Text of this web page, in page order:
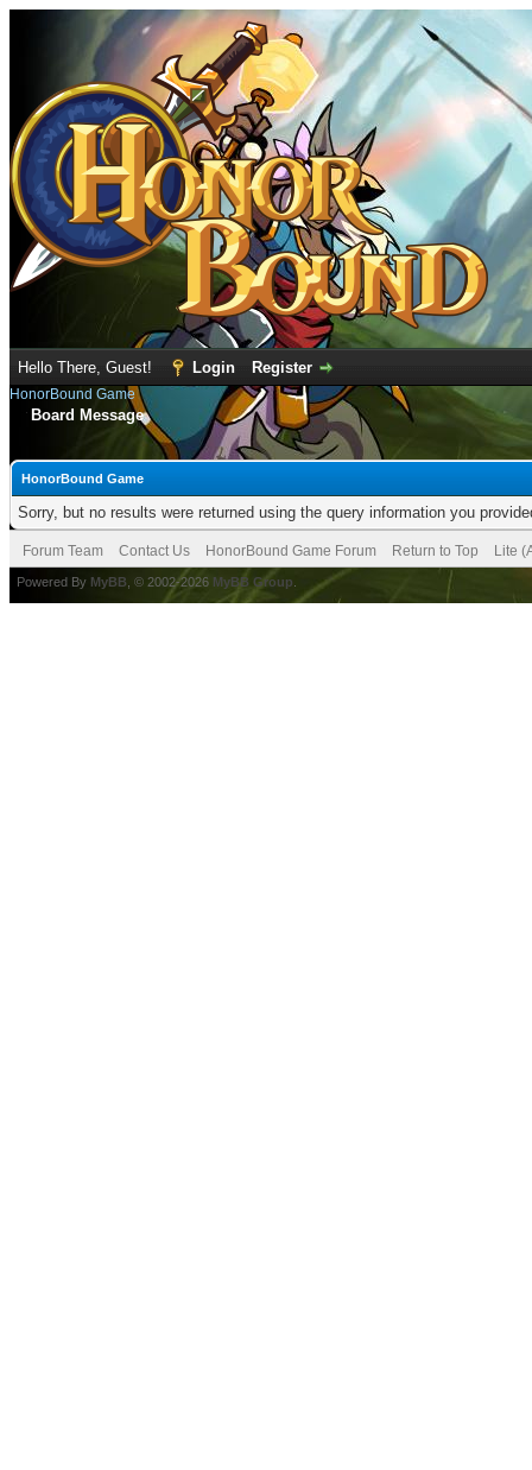
Hello There, Guest! Login Register
HonorBound Game
Board Message
HonorBound Game
Sorry, but no results were returned using the query information you
Forum Team Contact Us HonorBound Game Forum Return to Top Lite
Powered By MyBB , © 2002-2026 MyBB Group